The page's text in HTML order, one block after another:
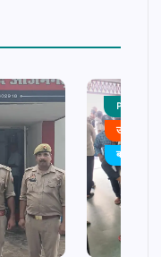
PUBLIC
उत्तर
बड़ी खबर